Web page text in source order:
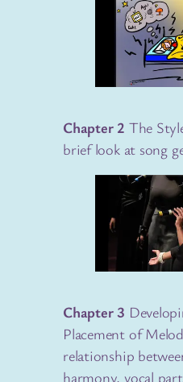
Chapter 2 The
brief look at song
Chapter 3
Placement of
relationship
harmony, vocal